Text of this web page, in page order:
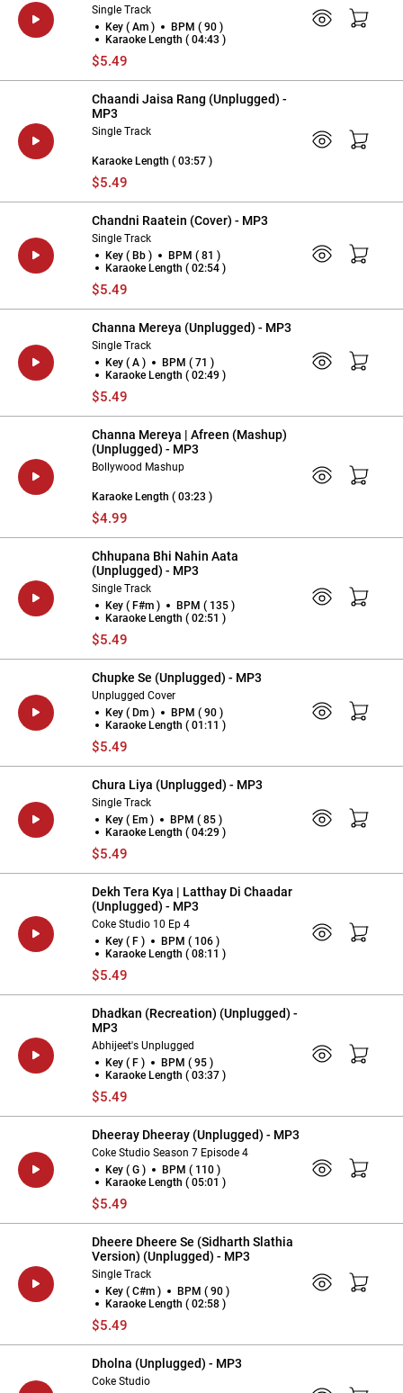
Single Track
Key ( Am )
BPM ( 90 )
Karaoke Length ( 04:43 )
$5.49
Chaandi Jaisa Rang (Unplugged) -
MP3
Single Track
Karaoke Length ( 03:57 )
$5.49
Chandni Raatein (Cover) - MP3
Single Track
Key ( Bb )
BPM ( 81 )
Karaoke Length ( 02:54 )
$5.49
Channa Mereya (Unplugged) - MP3
Single Track
Key ( A )
BPM ( 71 )
Karaoke Length ( 02:49 )
$5.49
Channa Mereya | Afreen (Mashup)
(Unplugged) - MP3
Bollywood Mashup
Karaoke Length ( 03:23 )
$4.99
Chhupana Bhi Nahin Aata
(Unplugged) - MP3
Single Track
Key ( F#m )
BPM ( 135 )
Karaoke Length ( 02:51 )
$5.49
Chupke Se (Unplugged) - MP3
Unplugged Cover
Key ( Dm )
BPM ( 90 )
Karaoke Length ( 01:11 )
$5.49
Chura Liya (Unplugged) - MP3
Single Track
Key ( Em )
BPM ( 85 )
Karaoke Length ( 04:29 )
$5.49
Dekh Tera Kya | Latthay Di Chaadar
(Unplugged) - MP3
Coke Studio 10 Ep 4
Key ( F )
BPM ( 106 )
Karaoke Length ( 08:11 )
$5.49
Dhadkan (Recreation) (Unplugged) -
MP3
Abhijeet's Unplugged
Key ( F )
BPM ( 95 )
Karaoke Length ( 03:37 )
$5.49
Dheeray Dheeray (Unplugged) - MP3
Coke Studio Season 7 Episode 4
Key ( G )
BPM ( 110 )
Karaoke Length ( 05:01 )
$5.49
Dheere Dheere Se (Sidharth Slathia
Version) (Unplugged) - MP3
Single Track
Key ( C#m )
BPM ( 90 )
Karaoke Length ( 02:58 )
$5.49
Dholna (Unplugged) - MP3
Coke Studio